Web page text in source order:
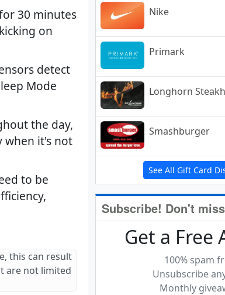
30 minutes
on
detect
Mode
the day,
when it's not
to be
this can result
are not limited
Nike
Primark
Longhorn
Smashburger
See All Gift Card
Subscribe! Don't
Get a Free
100% spam
Unsubscribe
Monthly